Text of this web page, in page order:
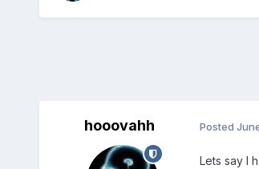
hooovahh Posted
Lets say I